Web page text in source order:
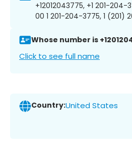
+12012043775, +1 201-
00 1 201-204-3775, 1 (201)
Whose number is
Click to see full name
Country:United States